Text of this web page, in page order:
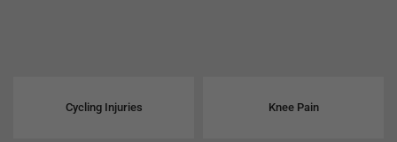
Cycling Injuries Knee Pain